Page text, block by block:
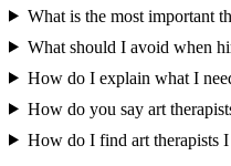
What is the most important
What should I avoid when
How do I explain what I
How do you say art
How do I find art therapists